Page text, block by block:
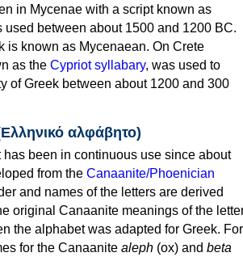
in Mycenae with a script known as
used between about 1500 and 1200 BC.
is known as Mycenaean. On Crete
as the Cypriot syllabary, was used to
of Greek between about 1200 and 300
αλφάβητο)
been in continuous use since about
from the Canaanite/Phoenician
and names of the letters are derived
original Canaanite meanings of the
the alphabet was adapted for Greek. For
for the Canaanite aleph (ox) and beta